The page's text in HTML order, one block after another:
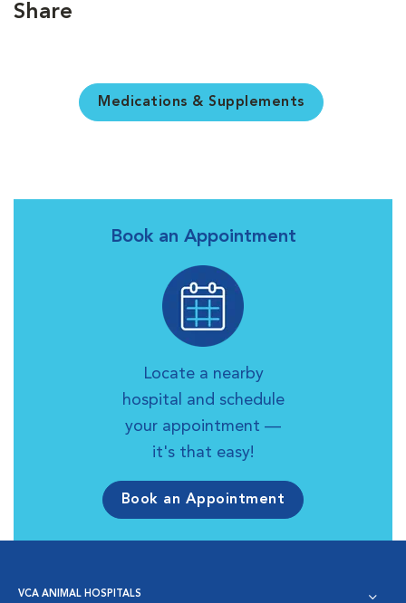
Share
Medications & Supplements
Book an Appointment
Locate a nearby
hospital and schedule
your appointment —
it's that easy!
Book an Appointment
VCA ANIMAL HOSPITALS